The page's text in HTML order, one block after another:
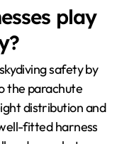
play
safety by
the parachute
distribution and
fitted harness